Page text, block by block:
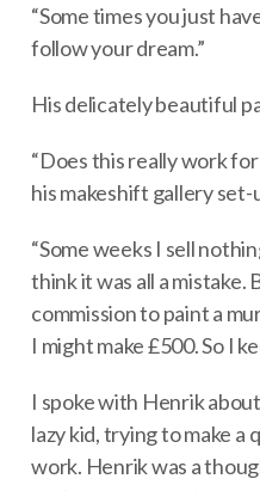
“Some times you just
follow your dream.”
His delicately beautiful
“Does this really work
his makeshift gallery set-
“Some weeks I sell
think it was all a mistake.
commission to paint a
I might make £500. So I
I spoke with Henrik
lazy kid, trying to make a
work. Henrik was a